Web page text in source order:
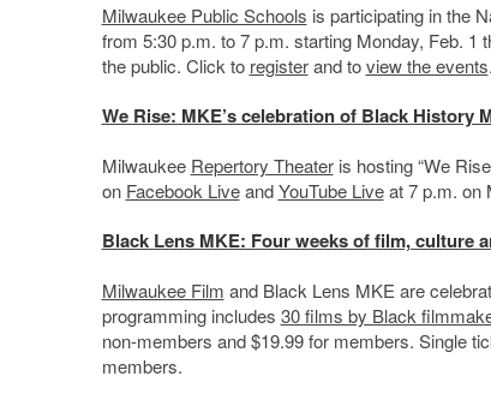
Milwaukee Public Schools is participating in the
from 5:30 p.m. to 7 p.m. starting Monday, Feb. 1
the public. Click to registerand toview the events.
We Rise: MKE’s celebration of Black History
Milwaukee Repertory Theateris hosting “We
on Facebook LiveandYouTube Liveat 7 p.m. on
Black Lens MKE: Four weeks of film, culture
Milwaukee Film and Black Lens MKE are
programming includes 30 films by Black
non-members and $19.99 for members. Single
members.